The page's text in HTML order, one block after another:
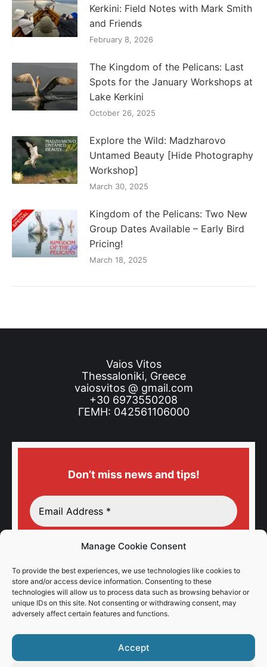
Manage Cookie Consent
To provide the best experiences, we use technologies like cookies to
store and/or access device information. Consenting to these
technologies will allow us to process data such as browsing behavior or
unique IDs on this site. Not consenting or withdrawing consent, may
adversely affect certain features and functions.
Accept
Kerkini: Field Notes with Mark Smith
and Friends
February 8, 2026
The Kingdom of the Pelicans: Last
Spots for the January Workshops at
Lake Kerkini
October 26, 2025
Explore the Wild: Madzharovo
Untamed Beauty [Hide Photography
Workshop]
March 30, 2025
Kingdom of the Pelicans: Two New
Group Dates Available – Early Bird
Pricing!
March 18, 2025
Vaios Vitos
Thessaloniki, Greece
vaiosvitos @ gmail.com
+30 6973550208
ΓΕΜΗ: 042561106000
Don’t miss news and tips!